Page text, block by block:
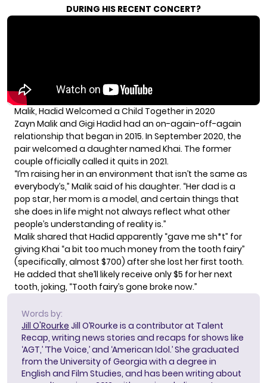
DURING HIS RECENT CONCERT?
Malik, Hadid Welcomed a Child Together in 2020
Zayn Malik and Gigi Hadid had an on-again-off-again
relationship that began in 2015. In September 2020, the
pair welcomed a daughter named Khai. The former
couple officially called it quits in 2021.
“I’m raising her in an environment that isn’t the same as
everybody’s,” Malik said of his daughter. “Her dad is a
pop star, her mom is a model, and certain things that
she does in life might not always reflect what other
people’s understanding of reality is.”
Malik shared that Hadid apparently “gave me sh*t” for
giving Khai “a bit too much money from the tooth fairy”
(specifically, almost $700) after she lost her first tooth.
He added that she’ll likely receive only $5 for her next
tooth, joking, “Tooth fairy’s gone broke now.”
Words by:
Jill O'Rourke Jill O’Rourke is a contributor at Talent
Recap, writing news stories and recaps for shows like
‘AGT,’ ‘The Voice,’ and ‘American Idol.’ She graduated
from the University of Georgia with a degree in
English and Film Studies, and has been writing about